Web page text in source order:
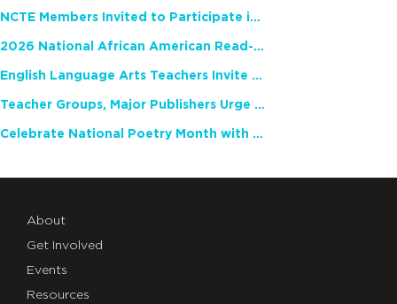
NCTE Members Invited to Participate in Study of Teacher Experience
2026 National African American Read-In Receives High Marks
English Language Arts Teachers Invite Feedback on Working Framework for Responsible AI Use in Classrooms and Schools
Teacher Groups, Major Publishers Urge Lawmakers to Protect Freedom to Read
Celebrate National Poetry Month with NCTE
About
Get Involved
Events
Resources